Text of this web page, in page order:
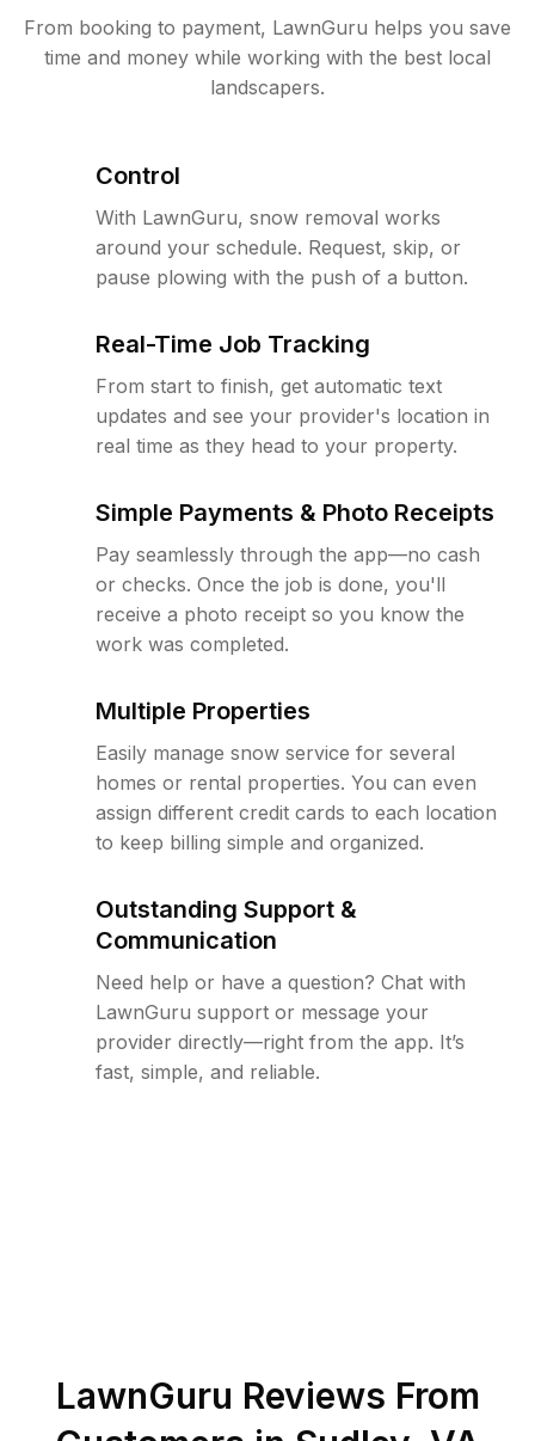
From booking to payment, LawnGuru helps you save
time and money while working with the best local
landscapers.
Control
With LawnGuru, snow removal works
around your schedule. Request, skip, or
pause plowing with the push of a button.
Real-Time Job Tracking
From start to finish, get automatic text
updates and see your provider's location in
real time as they head to your property.
Simple Payments & Photo Receipts
Pay seamlessly through the app—no cash
or checks. Once the job is done, you'll
receive a photo receipt so you know the
work was completed.
Multiple Properties
Easily manage snow service for several
homes or rental properties. You can even
assign different credit cards to each location
to keep billing simple and organized.
Outstanding Support &
Communication
Need help or have a question? Chat with
LawnGuru support or message your
provider directly—right from the app. It’s
fast, simple, and reliable.
LawnGuru Reviews From